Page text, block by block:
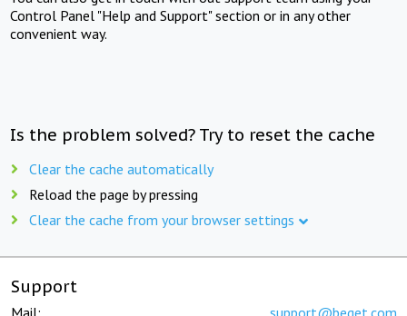
Control Panel "Help and Support" section or in any other
convenient way.
Is the problem solved? Try to reset the cache
Clear the cache automatically
Reload the page by pressing
Clear the cache from your browser settings
Support
Mail: support@beget.com